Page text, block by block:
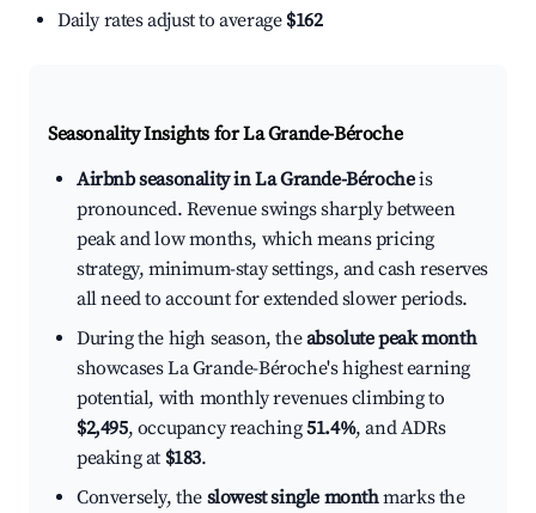
Daily rates adjust to average $162
Seasonality Insights for La Grande-Béroche
Airbnb seasonality in La Grande-Bérocheis
pronounced. Revenue swings sharply between
peak and low months, which means pricing
strategy, minimum-stay settings, and cash reserves
all need to account for extended slower periods.
During the high season, theabsolute peak month
showcases La Grande-Béroche's highest earning
potential, with monthly revenues climbing to
$2,495, occupancy reaching51.4%, and ADRs
peaking at $183.
Conversely, the slowest single monthmarks the